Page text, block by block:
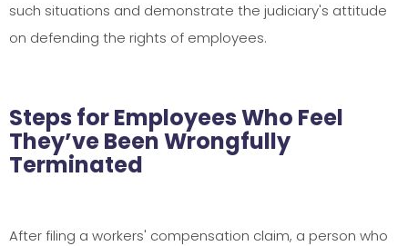
such situations and demonstrate the judiciary's attitude
on defending the rights of employees.
Steps for Employees Who Feel
They’ve Been Wrongfully
Terminated
After filing a workers' compensation claim, a person who